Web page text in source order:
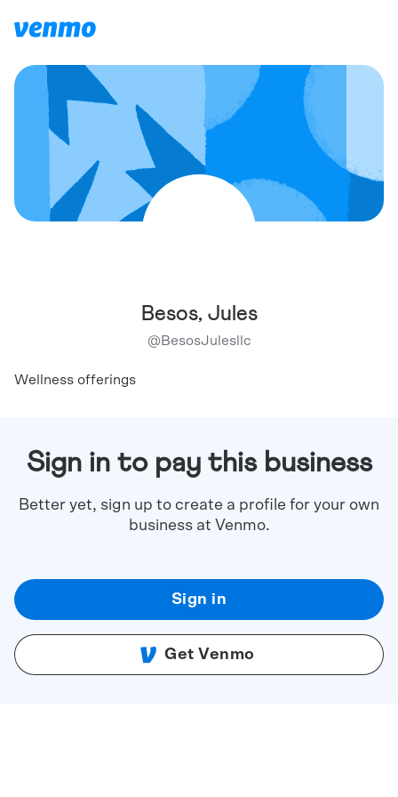
Besos, Jules
@BesosJulesllc
Wellness offerings
Sign in to pay this business
Better yet, sign up to create a profile for your own
business at Venmo.
Sign in
Get Venmo